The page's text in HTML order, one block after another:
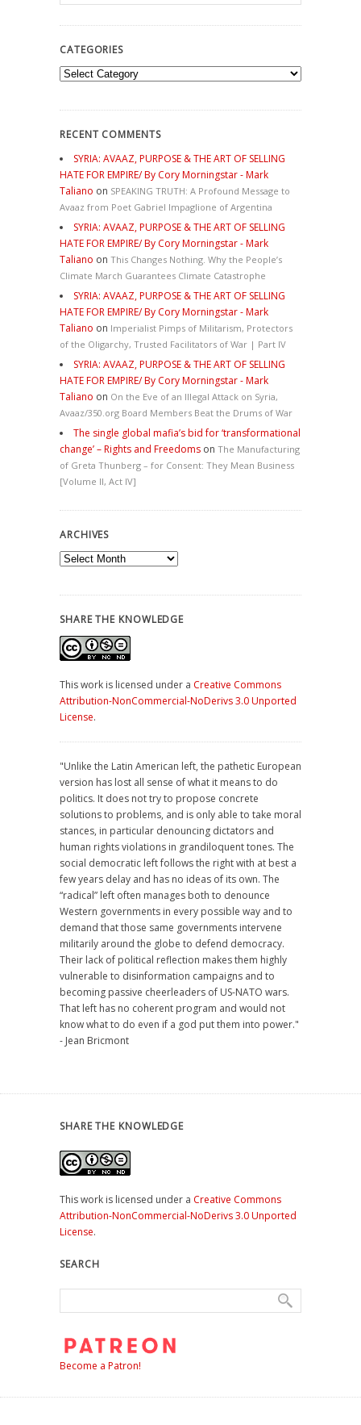
CATEGORIES
Categories
RECENT COMMENTS
SYRIA: AVAAZ, PURPOSE & THE ART OF SELLING
HATE FOR EMPIRE/ By Cory Morningstar - Mark
Taliano on SPEAKING TRUTH: A Profound Message to
Avaaz from Poet Gabriel Impaglione of Argentina
SYRIA: AVAAZ, PURPOSE & THE ART OF SELLING
HATE FOR EMPIRE/ By Cory Morningstar - Mark
Taliano on This Changes Nothing. Why the People’s
Climate March Guarantees Climate Catastrophe
SYRIA: AVAAZ, PURPOSE & THE ART OF SELLING
HATE FOR EMPIRE/ By Cory Morningstar - Mark
Taliano on Imperialist Pimps of Militarism, Protectors
of the Oligarchy, Trusted Facilitators of War | Part IV
SYRIA: AVAAZ, PURPOSE & THE ART OF SELLING
HATE FOR EMPIRE/ By Cory Morningstar - Mark
Taliano on On the Eve of an Illegal Attack on Syria,
Avaaz/350.org Board Members Beat the Drums of War
The single global mafia’s bid for ‘transformational
change’ – Rights and Freedoms on The Manufacturing
of Greta Thunberg – for Consent: They Mean Business
[Volume II, Act IV]
ARCHIVES
Archives
SHARE THE KNOWLEDGE
This work is licensed under a Creative Commons
Attribution-NonCommercial-NoDerivs 3.0 Unported
License.
"Unlike the Latin American left, the pathetic European
version has lost all sense of what it means to do
politics. It does not try to propose concrete
solutions to problems, and is only able to take moral
stances, in particular denouncing dictators and
human rights violations in grandiloquent tones. The
social democratic left follows the right with at best a
few years delay and has no ideas of its own. The
“radical” left often manages both to denounce
Western governments in every possible way and to
demand that those same governments intervene
militarily around the globe to defend democracy.
Their lack of political reflection makes them highly
vulnerable to disinformation campaigns and to
becoming passive cheerleaders of US-NATO wars.
That left has no coherent program and would not
know what to do even if a god put them into power."
- Jean Bricmont
SHARE THE KNOWLEDGE
This work is licensed under a Creative Commons
Attribution-NonCommercial-NoDerivs 3.0 Unported
License.
SEARCH
Become a Patron!